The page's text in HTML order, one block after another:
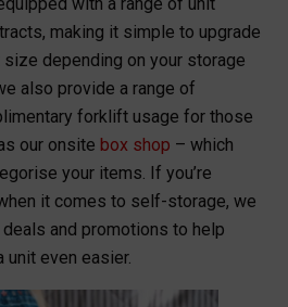
making it simple to upgrade
depending on your storage
also provide a range of
forklift usage for those
our onsite box shop – which
your items. If you’re
it comes to self-storage, we
and promotions to help
unit even easier.